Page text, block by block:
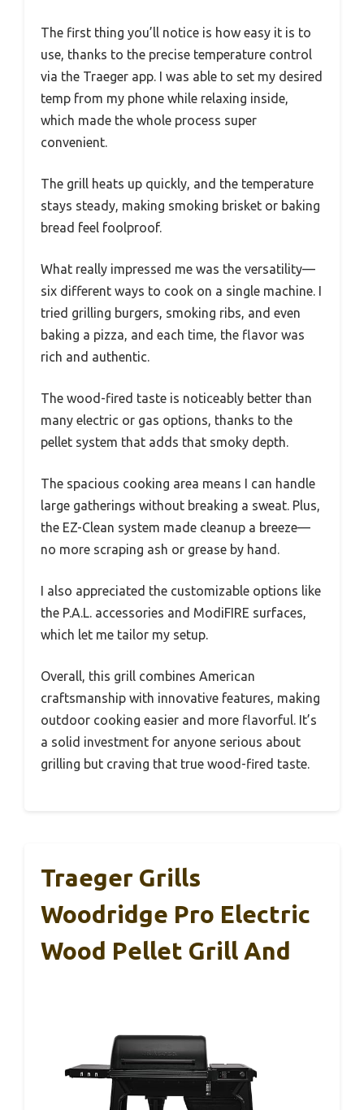
The first thing you’ll notice is how easy it is to
use, thanks to the precise temperature control
via the Traeger app. I was able to set my desired
temp from my phone while relaxing inside,
which made the whole process super
convenient.
The grill heats up quickly, and the temperature
stays steady, making smoking brisket or baking
bread feel foolproof.
What really impressed me was the versatility—
six different ways to cook on a single machine. I
tried grilling burgers, smoking ribs, and even
baking a pizza, and each time, the flavor was
rich and authentic.
The wood-fired taste is noticeably better than
many electric or gas options, thanks to the
pellet system that adds that smoky depth.
The spacious cooking area means I can handle
large gatherings without breaking a sweat. Plus,
the EZ-Clean system made cleanup a breeze—
no more scraping ash or grease by hand.
I also appreciated the customizable options like
the P.A.L. accessories and ModiFIRE surfaces,
which let me tailor my setup.
Overall, this grill combines American
craftsmanship with innovative features, making
outdoor cooking easier and more flavorful. It’s
a solid investment for anyone serious about
grilling but craving that true wood-fired taste.
Traeger Grills
Woodridge Pro Electric
Wood Pellet Grill And